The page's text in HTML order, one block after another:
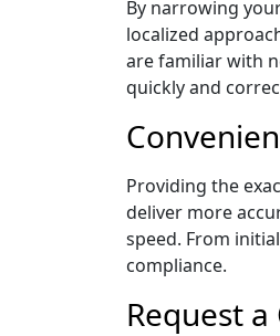
By narrowing
localized
are familiar with
quickly and
Providing the
deliver more
speed. From
compliance.
Request